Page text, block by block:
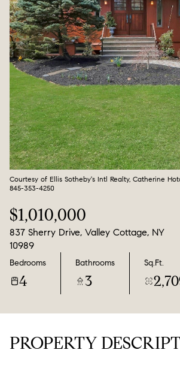
Courtesy of Ellis Sotheby's Intl Realty, Catherine
845-353-4250
$1,010,000
837 Sherry Drive, Valley Cottage, NY
10989
Bedrooms
4
Bathrooms
3
Sq.Ft.
PROPERTY
Sunday
09
Aug